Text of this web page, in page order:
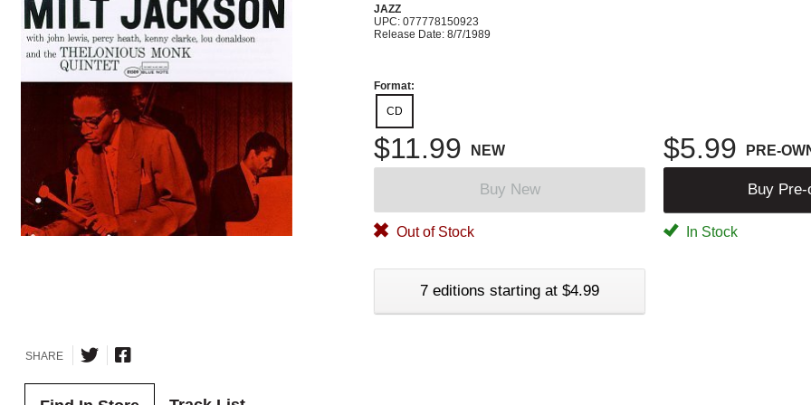
JAZZ
UPC: 077778150923
Release Date: 8/7/1989
Format:
CD
$11.99 NEW $5.99 PRE-
Buy New Buy Pre-
Out of Stock In Stock
7 editions starting at $4.99
SHARE